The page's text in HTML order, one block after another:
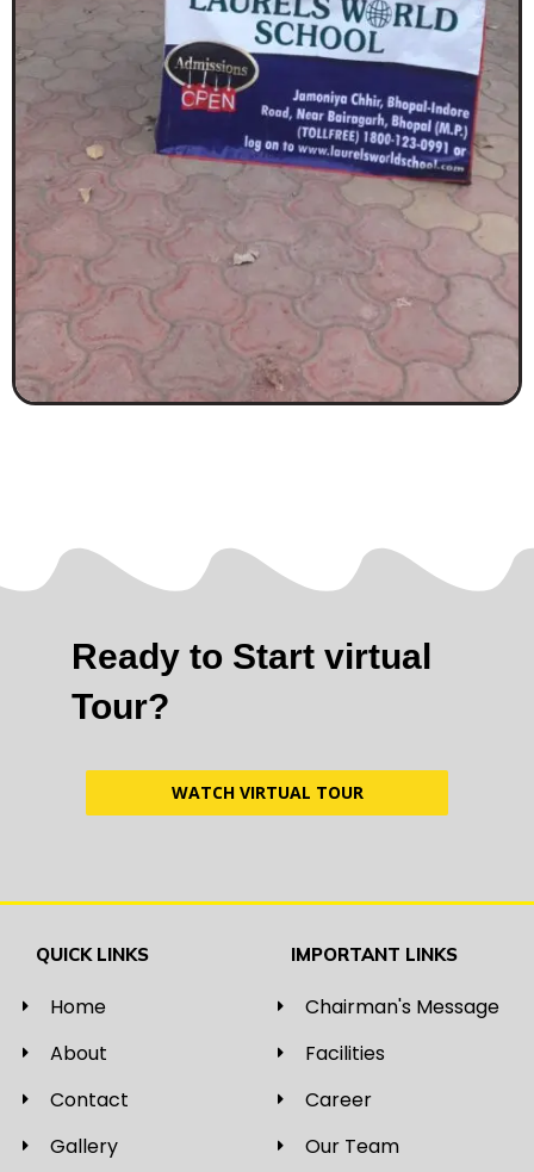
Ready to Start virtual
Tour?
WATCH VIRTUAL TOUR
QUICK LINKS
Home
About
Contact
Gallery
IMPORTANT LINKS
Chairman's Message
Facilities
Career
Our Team